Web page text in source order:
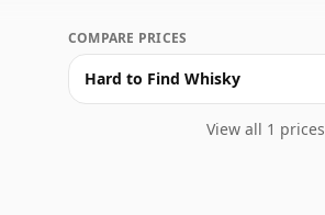
COMPARE PRICES
Hard to Find Whisky
View all 1 prices